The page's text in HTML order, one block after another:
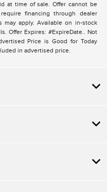
at time of sale. Offer cannot be
financing through dealer
may apply. Available on in-stock
Offer Expires: #ExpireDate.. Not
Price is Good for Today
in advertised price.